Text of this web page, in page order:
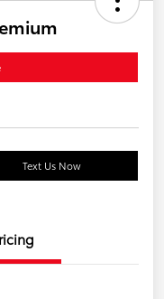
Text Us Now